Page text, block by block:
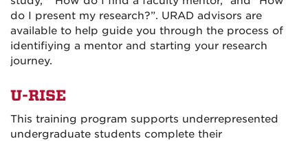
do I present my research?”. URAD advisors are
available to help guide you through the process of
identifiying a mentor and starting your research
journey.
U-RISE
This training program supports underrepresented
undergraduate students complete their